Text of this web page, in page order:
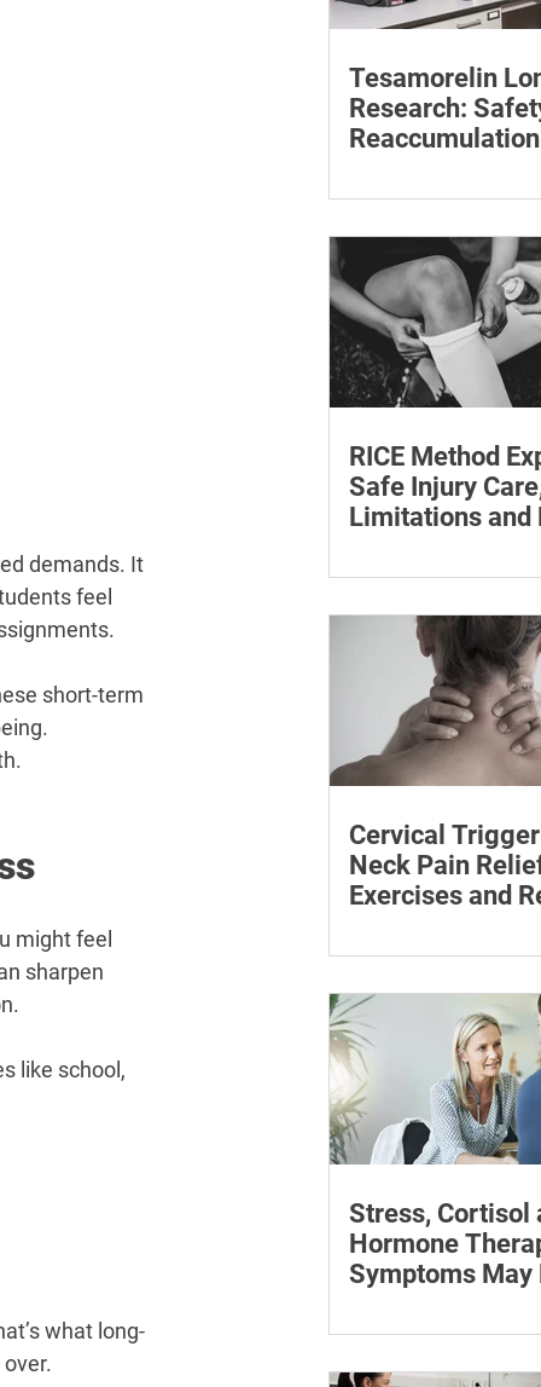
demands. It
feel
short-term
might feel
sharpen
like school,
what long-
Tesamorelin
Research:
withdrawal and
monitoring.
RICE Method
Safe Injury
Limitations and
each step for
treatment and
Cervical
Neck Pain
Exercises and
neck pain with
and exercises.
Stress, Cortisol
Hormone
Symptoms May
hormone therapy,